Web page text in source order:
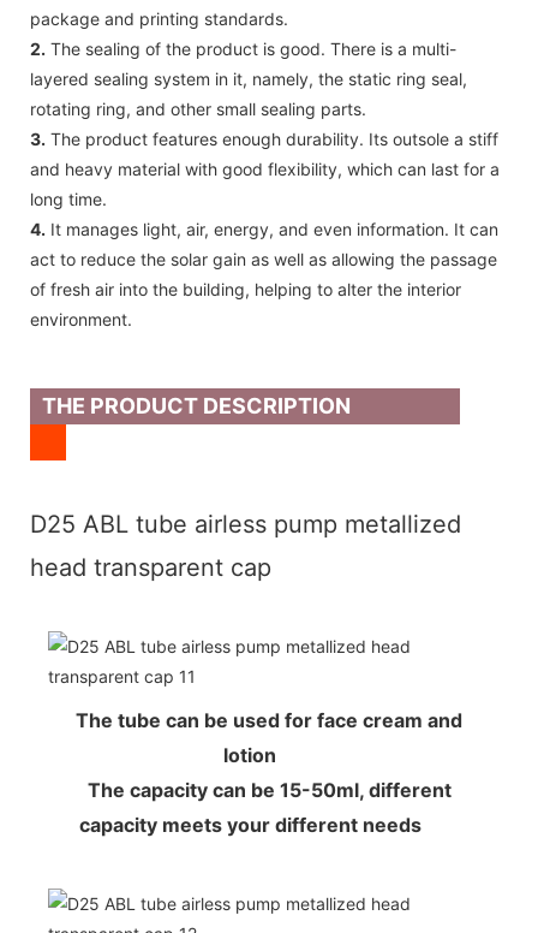
package and printing standards.
2. The sealing of the product is good. There is a multi-
layered sealing system in it, namely, the static ring seal,
rotating ring, and other small sealing parts.
3. The product features enough durability. Its outsole a stiff
and heavy material with good flexibility, which can last for a
long time.
4. It manages light, air, energy, and even information. It can
act to reduce the solar gain as well as allowing the passage
of fresh air into the building, helping to alter the interior
environment.
THE PRODUCT DESCRIPTION
D25 ABL tube airless pump metallized
head transparent cap
The tube can be used for face cream and
lotion
The capacity can be 15-50ml, different
capacity meets your different needs